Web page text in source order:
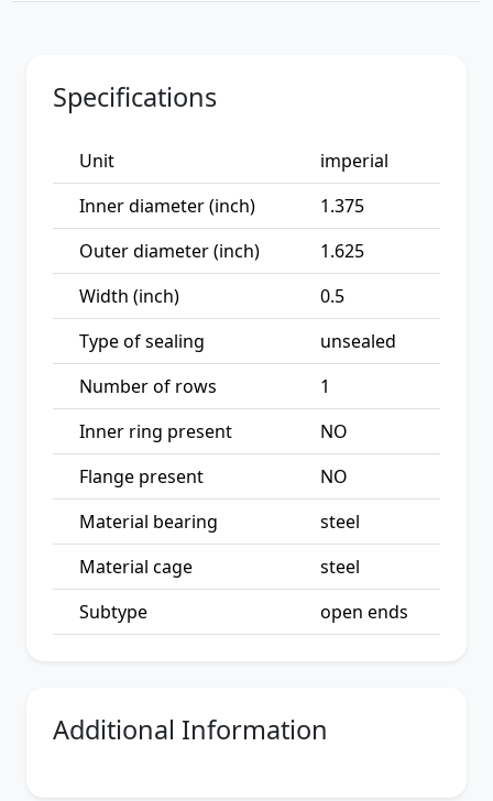
Specifications
Unit
imperial
Inner diameter (inch)
1.375
Outer diameter (inch)
1.625
Width (inch)
0.5
Type of sealing
unsealed
Number of rows
1
Inner ring present
NO
Flange present
NO
Material bearing
steel
Material cage
steel
Subtype
open ends
Additional Information